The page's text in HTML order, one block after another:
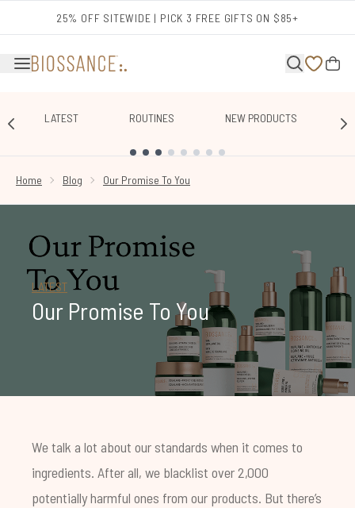
25% OFF SITEWIDE | PICK 3 FREE GIFTS ON $85+
LATEST ROUTINES NEW PRODUCTS
Home
Blog Our Promise To You
LATEST
Our Promise To You
We talk a lot about our standards when it comes to
ingredients. After all, we blacklist over 2,000
potentially harmful ones from our products. But there’s